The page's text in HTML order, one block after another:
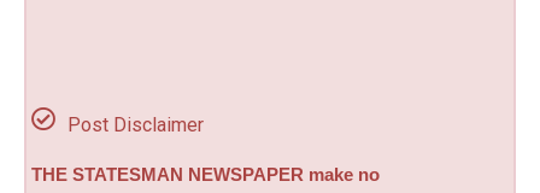
Post Disclaimer
THE STATESMAN NEWSPAPER make no